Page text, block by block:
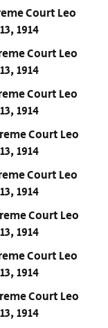
Court Leo
1914
Court Leo
1914
Court Leo
1914
Court Leo
1914
Court Leo
1914
Court Leo
1914
Court Leo
1914
Court Leo
1914